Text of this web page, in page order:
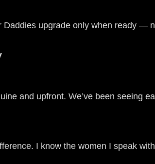
Daddies upgrade only when ready —
and upfront. We’ve been seeing
I know the women I speak